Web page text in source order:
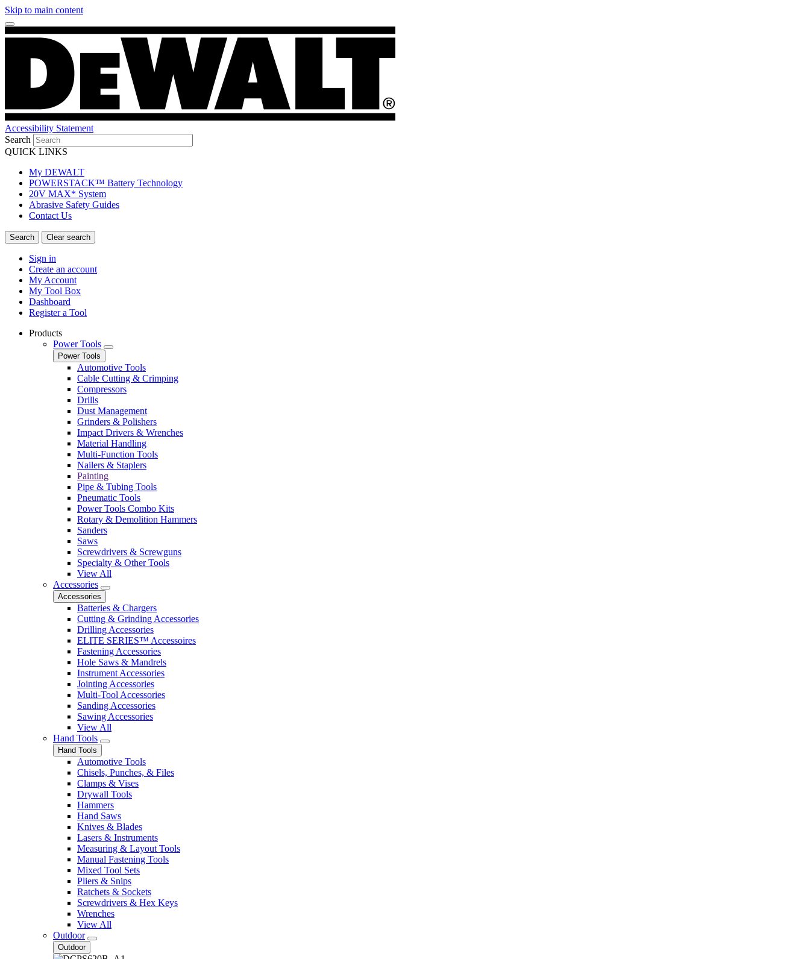
Skip to main content
Accessibility Statement
Search
QUICK LINKS
My DEWALT
POWERSTACK™ Battery Technology
20V MAX* System
Abrasive Safety Guides
Contact Us
Sign in
Create an account
My Account
My Tool Box
Dashboard
Register a Tool
Products
Power Tools
Power Tools
Automotive Tools
Cable Cutting & Crimping
Compressors
Drills
Dust Management
Grinders & Polishers
Impact Drivers & Wrenches
Material Handling
Multi-Function Tools
Nailers & Staplers
Painting
Pipe & Tubing Tools
Pneumatic Tools
Power Tools Combo Kits
Rotary & Demolition Hammers
Sanders
Saws
Screwdrivers & Screwguns
Specialty & Other Tools
View All
Accessories
Accessories
Batteries & Chargers
Cutting & Grinding Accessories
Drilling Accessories
ELITE SERIES™ Accessoires
Fastening Accessories
Hole Saws & Mandrels
Instrument Accessories
Jointing Accessories
Multi-Tool Accessories
Sanding Accessories
Sawing Accessories
View All
Hand Tools
Hand Tools
Automotive Tools
Chisels, Punches, & Files
Clamps & Vises
Drywall Tools
Hammers
Hand Saws
Knives & Blades
Lasers & Instruments
Measuring & Layout Tools
Manual Fastening Tools
Mixed Tool Sets
Pliers & Snips
Ratchets & Sockets
Screwdrivers & Hex Keys
Wrenches
View All
Outdoor
Outdoor